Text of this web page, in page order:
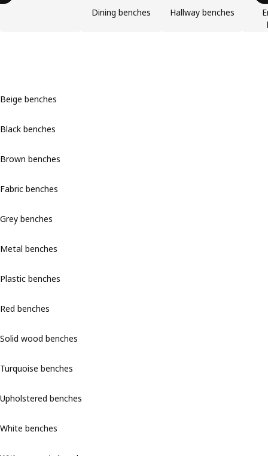
Dining benches Hallway benches
Beige benches
Black benches
Brown benches
Fabric benches
Grey benches
Metal benches
Plastic benches
Red benches
Solid wood benches
Turquoise benches
Upholstered benches
White benches